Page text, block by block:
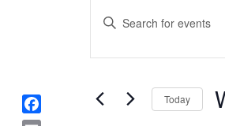
Events
Search
Views
Keyword.
for
by
Today